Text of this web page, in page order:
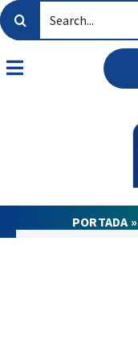
Skip
to
Search
for:
Toggle
PORTADA»